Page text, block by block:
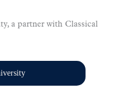
a partner with Classical